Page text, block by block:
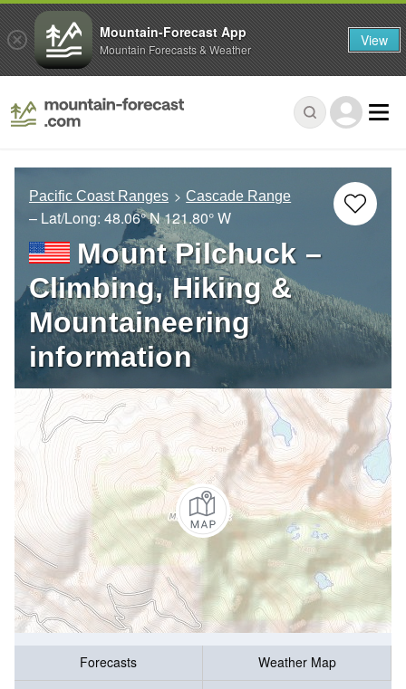
Pacific Coast Ranges Cascade Range
– Lat/Long: 48.06° N121.80° W
Mount Pilchuck –
Climbing, Hiking &
Mountaineering
information
Forecasts
Weather Map
Mountain-Forecast App
Mountain Forecasts & Weather View